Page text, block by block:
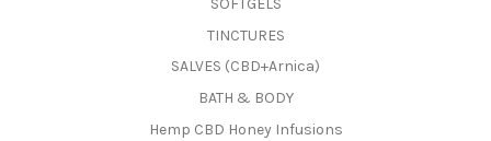
TINCTURES
SALVES (CBD+Arnica)
BATH & BODY
Hemp CBD Honey Infusions